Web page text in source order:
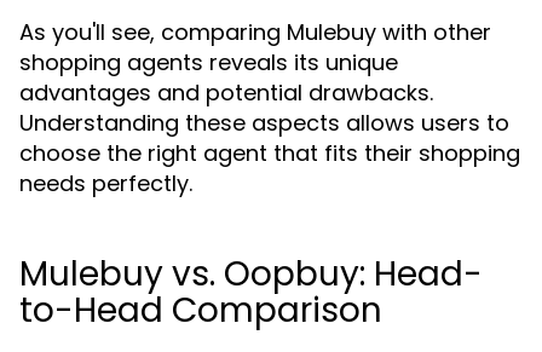
As you'll see, comparing Mulebuy with other
shopping agents reveals its unique
advantages and potential drawbacks.
Understanding these aspects allows users to
choose the right agent that fits their shopping
needs perfectly.
Mulebuy vs. Oopbuy: Head-
to-Head Comparison